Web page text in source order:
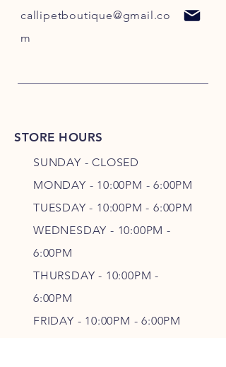
callipetboutique@gmail.co
m
STORE HOURS
SUNDAY - CLOSED
MONDAY - 10:00PM - 6:00PM
TUESDAY - 10:00PM - 6:00PM
WEDNESDAY - 10:00PM -
6:00PM
THURSDAY - 10:00PM -
6:00PM
FRIDAY - 10:00PM - 6:00PM